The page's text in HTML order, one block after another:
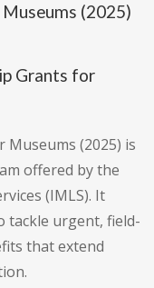
(2025)
Grants for
(2025) is
offered by the
(IMLS). It
tackle urgent, field-
that extend